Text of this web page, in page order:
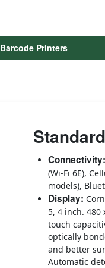
Barcode Printers
Connectivity:
(Wi-Fi 6E),
models),
Display:
5, 4 inch. 480
touch
optically
and better
Automatic